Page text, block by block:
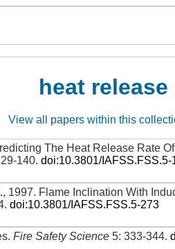
heat release
View all papers within this
The Heat Release Rate
140.doi:10.3801/IAFSS.FSS.5-
, 1997. Flame Inclination With
.doi:10.3801/IAFSS.FSS.5-273
.Fire Safety Science 5: 333-344.